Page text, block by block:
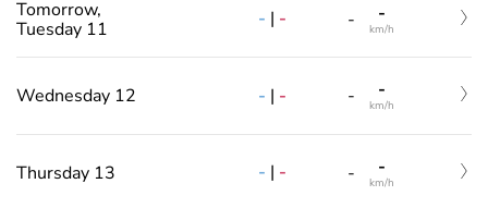
Tomorrow,
Tuesday 11
- | - - -
km/h
Wednesday 12 - | - - -
km/h
Thursday 13 - | - - -
km/h